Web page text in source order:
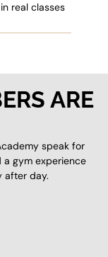
real classes
ARE
speak for
a gym experience
after day.